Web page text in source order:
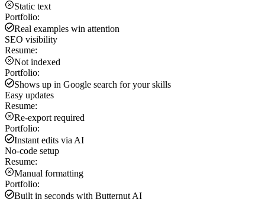
Static text
Portfolio:
Real examples win attention
SEO visibility
Resume:
Not indexed
Portfolio:
Shows up in Google search for your skills
Easy updates
Resume:
Re-export required
Portfolio:
Instant edits via AI
No-code setup
Resume:
Manual formatting
Portfolio:
Built in seconds with Butternut AI